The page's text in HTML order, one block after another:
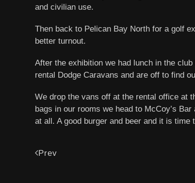
and civilian use.
Then back to Pelican Bay North for a golf
better turnout.
After the exhibition we had lunch in the
rental Dodge Caravans and are off to find
We drop the vans off at the rental office at
bags in our rooms we head to McCoy’s
at all. A good burger and beer and it is
Prev